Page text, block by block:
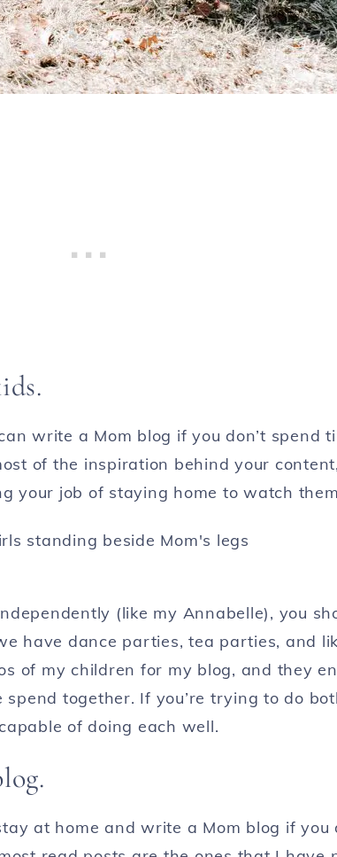
write a Mom blog if you don’t spend
of the inspiration behind your
your job of staying home to watch
(like my Annabelle), you
have dance parties, tea parties, and
of my children for my blog, and they
together. If you’re trying to do
of doing each well.
at home and write a Mom blog if you